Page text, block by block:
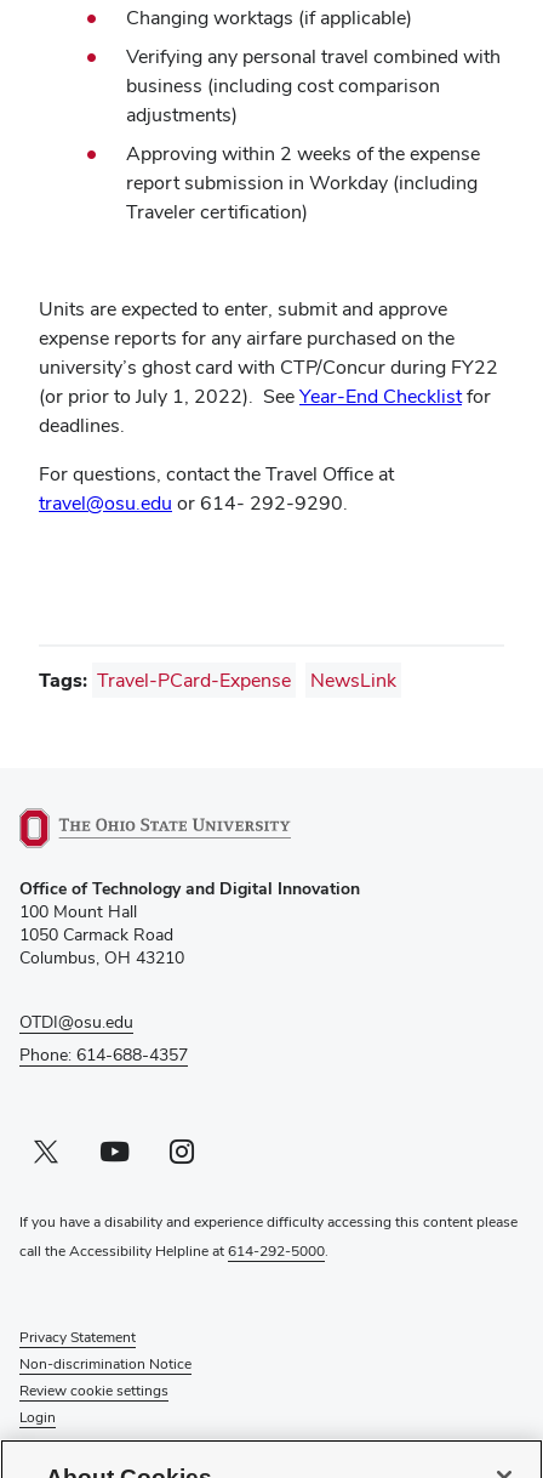
Changing worktags (if applicable)
Verifying any personal travel combined with
business (including cost comparison
adjustments)
Approving within 2 weeks of the expense
report submission in Workday (including
Traveler certification)
Units are expected to enter, submit and approve
expense reports for any airfare purchased on the
university’s ghost card with CTP/Concur during FY22
(or prior to July 1, 2022). SeeYear-End Checklistfor
deadlines.
For questions, contact the Travel Office at
travel@osu.edu or 614- 292-9290.
Tags: Travel-PCard-Expense NewsLink
in
new
window)
Office of Technology and Digital Innovation
100 Mount Hall
1050 Carmack Road
Columbus, OH 43210
OTDI@osu.edu
Phone: 614-688-4357
Twitter profile — external
(opens in new window)Youtube profile — external
(opens in new window)Instagram profile — external
(opens in new window)
If you have a disability and experience difficulty accessing this content please
call the Accessibility Helpline at614-292-5000.
Privacy Statement
Non-discrimination Notice
Review cookie settings
Login